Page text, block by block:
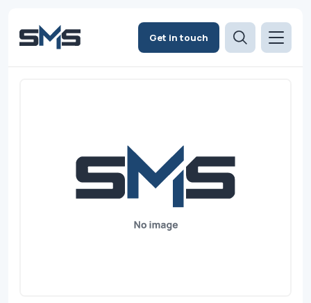
Get in touch